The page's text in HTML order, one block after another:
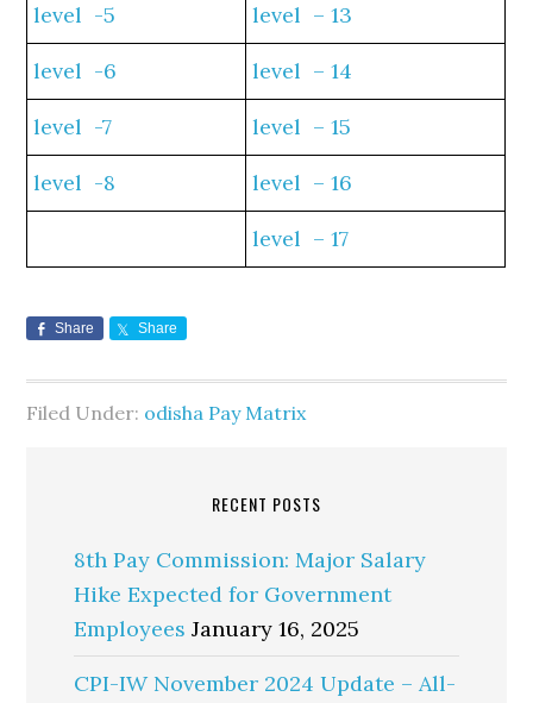
level -5 level – 13
level -6 level – 14
level -7 level – 15
level -8 level – 16
level – 17
Share Share
Filed Under: odisha Pay Matrix
RECENT POSTS
8th Pay Commission: Major Salary
Hike Expected for Government
Employees January 16, 2025
CPI-IW November 2024 Update – All-